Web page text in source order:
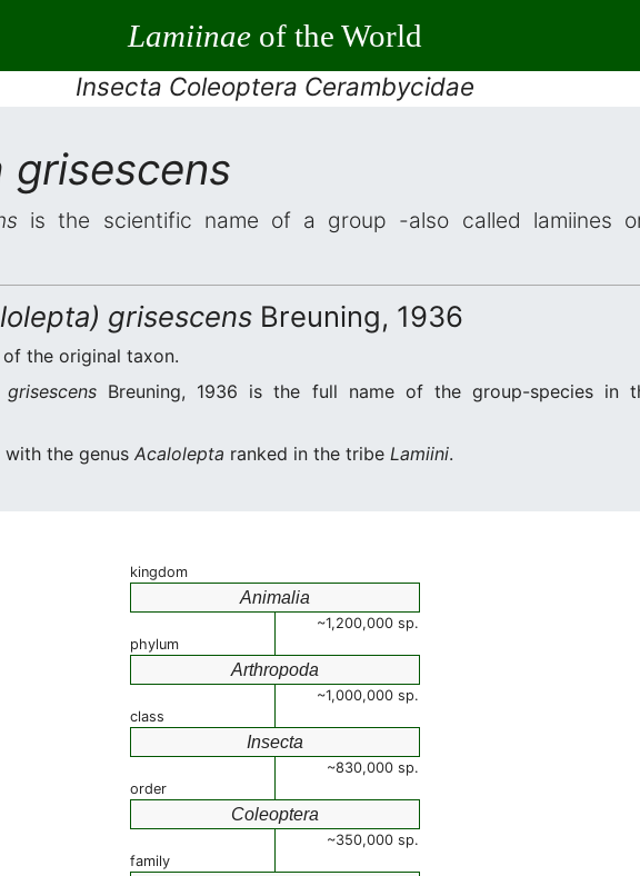
Lamiinaeof the World
Insecta Coleoptera Cerambycidae
grisescens
is the scientific name of a group -also called lamiines
grisescens Breuning, 1936
the original taxon.
Breuning, 1936 is the full name of the group-species in
with the genus Acalolepta ranked in the tribe Lamiini.
kingdom
Animalia
~1,200,000 sp.
phylum
Arthropoda
~1,000,000 sp.
class
Insecta
~830,000 sp.
order
Coleoptera
~350,000 sp.
family